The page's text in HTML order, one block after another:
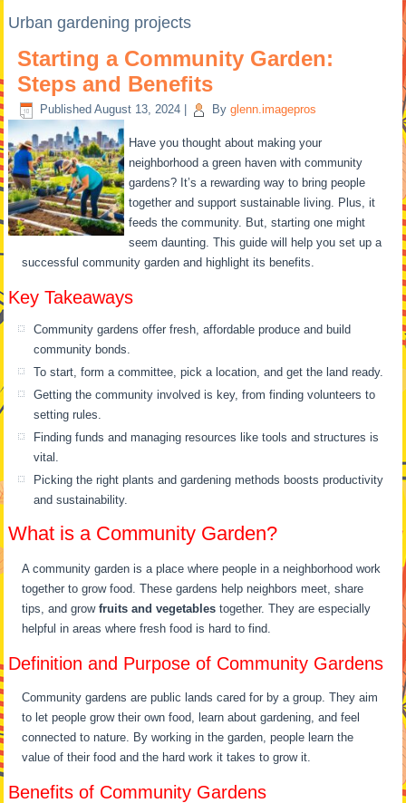
Urban gardening projects
Starting a Community Garden:
Steps and Benefits
Published August 13, 2024 By glenn.imagepros
Have you thought about making your
neighborhood a green haven with community
gardens? It’s a rewarding way to bring people
together and support sustainable living. Plus, it
feeds the community. But, starting one might
seem daunting. This guide will help you set up a
successful community garden and highlight its benefits.
Key Takeaways
Community gardens offer fresh, affordable produce and build
community bonds.
To start, form a committee, pick a location, and get the land ready.
Getting the community involved is key, from finding volunteers to
setting rules.
Finding funds and managing resources like tools and structures is
vital.
Picking the right plants and gardening methods boosts productivity
and sustainability.
What is a Community Garden?
A community garden is a place where people in a neighborhood work
together to grow food. These gardens help neighbors meet, share
tips, and growfruits and vegetables together. They are especially
helpful in areas where fresh food is hard to find.
Definition and Purpose of Community Gardens
Community gardens are public lands cared for by a group. They aim
to let people grow their own food, learn about gardening, and feel
connected to nature. By working in the garden, people learn the
value of their food and the hard work it takes to grow it.
Benefits of Community Gardens